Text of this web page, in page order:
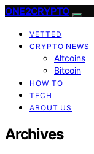
ONE2CRYPTO
VETTED
CRYPTO NEWS
Altcoins
Bitcoin
HOW TO
TECH
ABOUT US
Archives